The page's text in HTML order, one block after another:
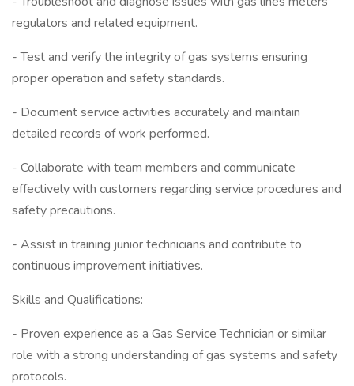
regulators and related equipment.
- Test and verify the integrity of gas systems ensuring
proper operation and safety standards.
- Document service activities accurately and maintain
detailed records of work performed.
- Collaborate with team members and communicate
effectively with customers regarding service procedures and
safety precautions.
- Assist in training junior technicians and contribute to
continuous improvement initiatives.
Skills and Qualifications:
- Proven experience as a Gas Service Technician or similar
role with a strong understanding of gas systems and safety
protocols.